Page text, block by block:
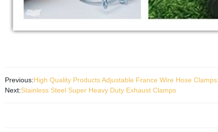
Previous:High Quality Products Adjustable France Wire Hose
Next:Stainless Steel Super Heavy Duty Exhaust Clamps